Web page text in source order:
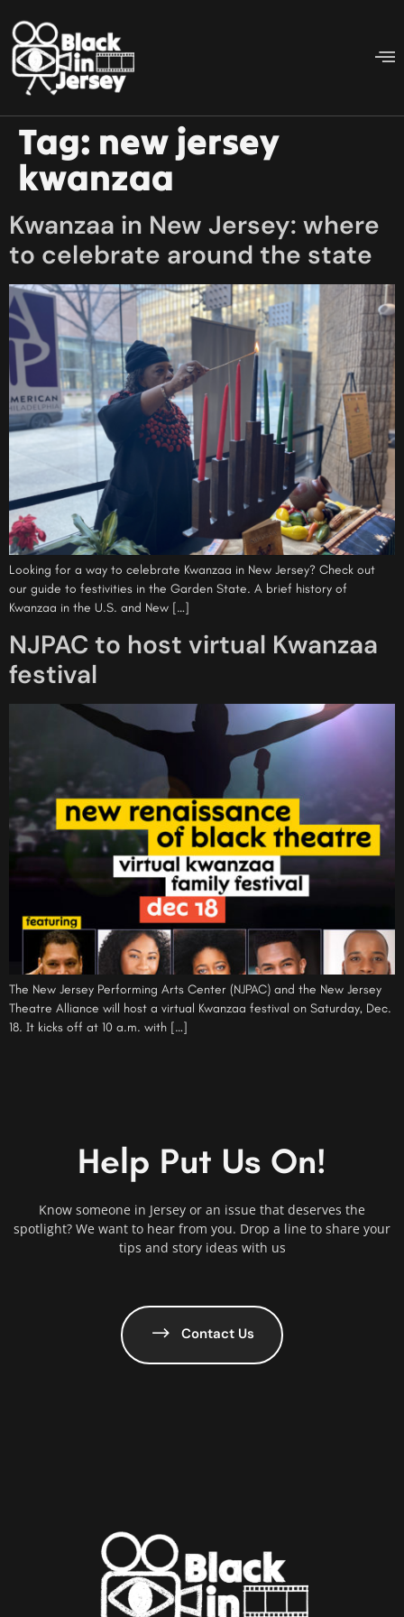
Tag: new jersey
kwanzaa
Kwanzaa in New Jersey: where
to celebrate around the state
Looking for a way to celebrate Kwanzaa in New Jersey? Check out
our guide to festivities in the Garden State. A brief history of
Kwanzaa in the U.S. and New […]
NJPAC to host virtual Kwanzaa
festival
The New Jersey Performing Arts Center (NJPAC) and the New Jersey
Theatre Alliance will host a virtual Kwanzaa festival on Saturday, Dec.
18. It kicks off at 10 a.m. with […]
Help Put Us On!
Know someone in Jersey or an issue that deserves the
spotlight? We want to hear from you. Drop a line to share your
tips and story ideas with us
Contact Us